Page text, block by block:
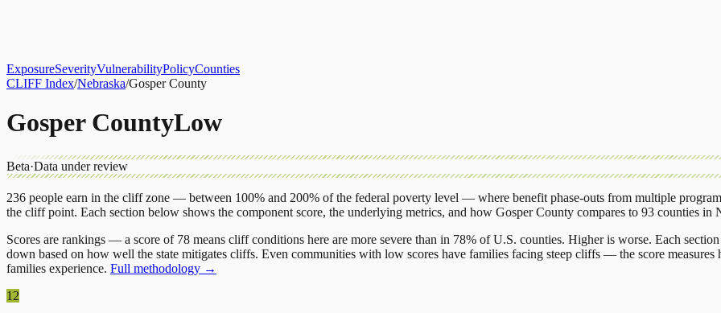
ExposureSeverityVulnerabilityPolicyCounties
CLIFF Index/Nebraska/Gosper County
Gosper CountyLow
Beta·Data under review
236 people earn in the cliff zone — between 100% and 200% of the federal poverty level — where benefit phase-outs from multiple
the cliff point. Each section below shows the component score, the underlying metrics, and how Gosper County compares to 93 counties in
Scores are rankings — a score of 78 means cliff conditions here are more severe than in 78% of U.S. counties. Higher is worse. Each
down based on how well the state mitigates cliffs. Even communities with low scores have families facing steep cliffs — the score
families experience. Full methodology →
12